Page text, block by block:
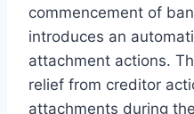
commencement of
introduces an
attachment actions.
relief from creditor
attachments during